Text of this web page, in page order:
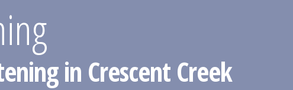
in Crescent Creek